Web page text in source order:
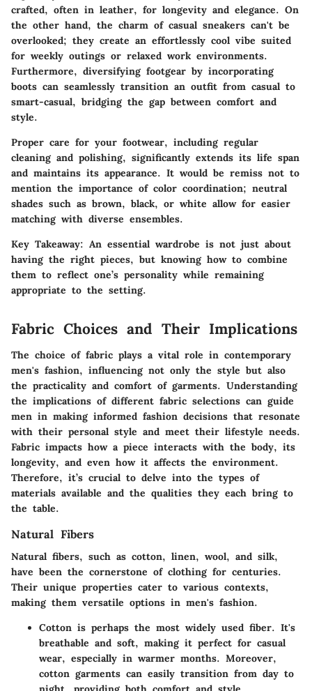
crafted, often in leather, for longevity and elegance. On
the other hand, the charm of casual sneakers can't be
overlooked; they create an effortlessly cool vibe suited
for weekly outings or relaxed work environments.
Furthermore, diversifying footgear by incorporating
boots can seamlessly transition an outfit from casual to
smart-casual, bridging the gap between comfort and
style.
Proper care for your footwear, including regular
cleaning and polishing, significantly extends its life span
and maintains its appearance. It would be remiss not to
mention the importance of color coordination; neutral
shades such as brown, black, or white allow for easier
matching with diverse ensembles.
Key Takeaway: An essential wardrobe is not just about
having the right pieces, but knowing how to combine
them to reflect one’s personality while remaining
appropriate to the setting.
Fabric Choices and Their Implications
The choice of fabric plays a vital role in contemporary
men's fashion, influencing not only the style but also
the practicality and comfort of garments. Understanding
the implications of different fabric selections can guide
men in making informed fashion decisions that resonate
with their personal style and meet their lifestyle needs.
Fabric impacts how a piece interacts with the body, its
longevity, and even how it affects the environment.
Therefore, it’s crucial to delve into the types of
materials available and the qualities they each bring to
the table.
Natural Fibers
Natural fibers, such as cotton, linen, wool, and silk,
have been the cornerstone of clothing for centuries.
Their unique properties cater to various contexts,
making them versatile options in men's fashion.
Cotton is perhaps the most widely used fiber. It's
breathable and soft, making it perfect for casual
wear, especially in warmer months. Moreover,
cotton garments can easily transition from day to